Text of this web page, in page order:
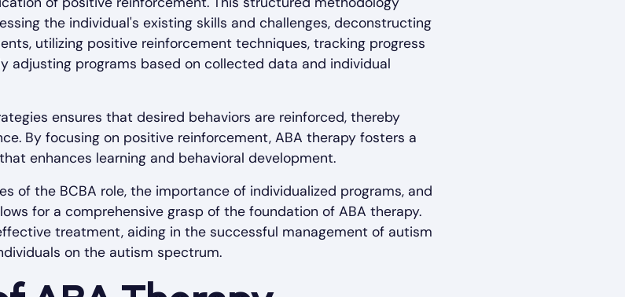
the individual's existing skills and challenges, deconstructing
utilizing positive reinforcement techniques, tracking progress
adjusting programs based on collected data and individual
ensures that desired behaviors are reinforced, thereby
By focusing on positive reinforcement, ABA therapy fosters a
enhances learning and behavioral development.
of the BCBA role, the importance of individualized programs, and
for a comprehensive grasp of the foundation of ABA therapy.
treatment, aiding in the successful management of autism
on the autism spectrum.